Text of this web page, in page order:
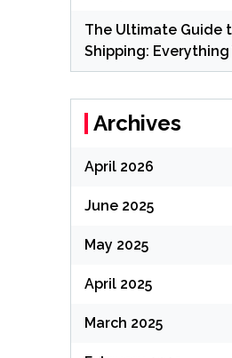
The Ultimate Guide
Shipping:
Archives
April 2026
June 2025
May 2025
April 2025
March 2025